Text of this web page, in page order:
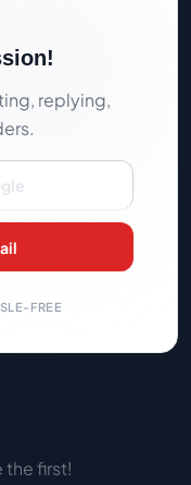
replying,
FREE
the first!